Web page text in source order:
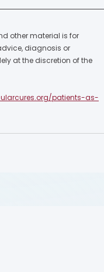
other material is for
diagnosis or
at the discretion of the
patients-as-